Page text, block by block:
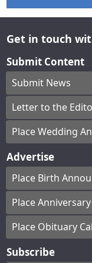
Get in touch
Submit Content
Submit News
Letter to the
Place Wedding
Advertise
Place Birth
Place
Place Obituary
Subscribe